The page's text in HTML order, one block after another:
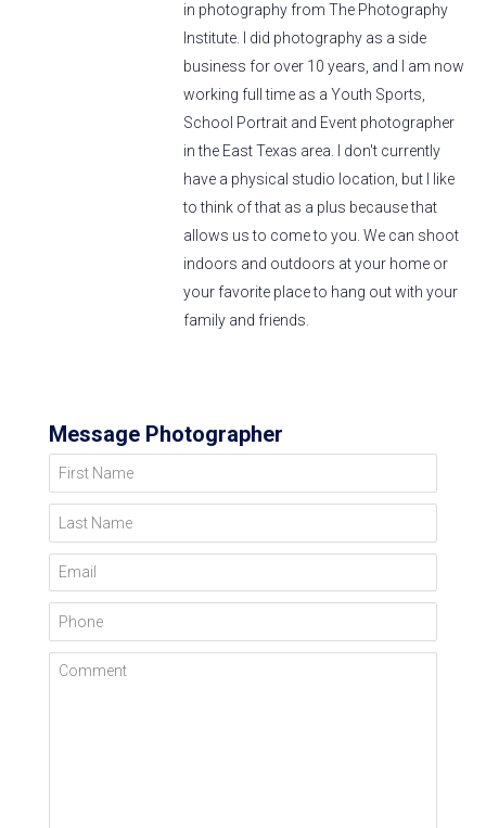
in photography from The Photography
Institute. I did photography as a side
business for over 10 years, and I am now
working full time as a Youth Sports,
School Portrait and Event photographer
in the East Texas area. I don't currently
have a physical studio location, but I like
to think of that as a plus because that
allows us to come to you. We can shoot
indoors and outdoors at your home or
your favorite place to hang out with your
family and friends.
Message Photographer
First Name
Last Name
Email
Phone
Comment